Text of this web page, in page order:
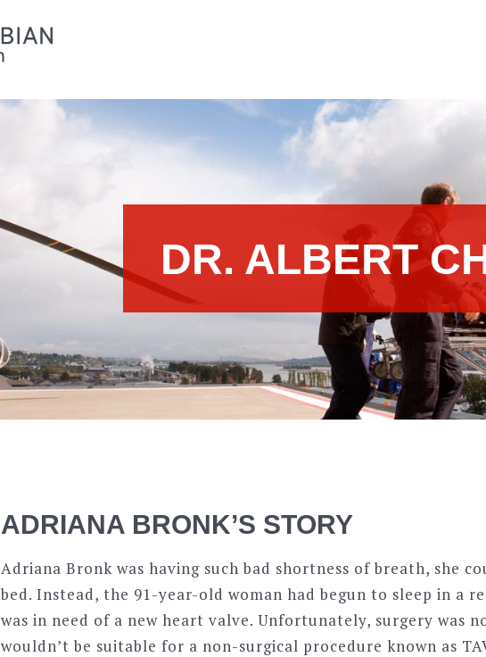
DR. ALBERT
ADRIANA BRONK’S STORY
Adriana Bronk was having such bad shortness of breath, she
bed. Instead, the 91-year-old woman had begun to sleep in a
was in need of a new heart valve. Unfortunately, surgery was
wouldn’t be suitable for a non-surgical procedure known as